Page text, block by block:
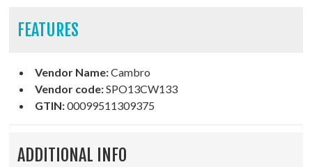
FEATURES
Vendor Name:Cambro
Vendor code:SPO13CW133
GTIN:00099511309375
ADDITIONAL INFO